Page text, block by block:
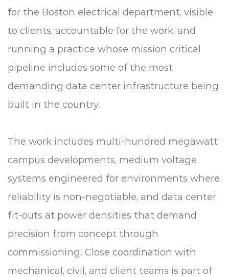
for the Boston electrical department, visible
to clients, accountable for the work, and
running a practice whose mission critical
pipeline includes some of the most
demanding data center infrastructure being
built in the country.
The work includes multi-hundred megawatt
campus developments, medium voltage
systems engineered for environments where
reliability is non-negotiable, and data center
fit-outs at power densities that demand
precision from concept through
commissioning. Close coordination with
mechanical, civil, and client teams is part of